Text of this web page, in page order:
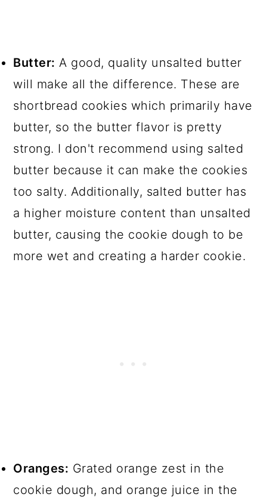
Butter: A good, quality unsalted butter
will make all the difference. These are
shortbread cookies which primarily have
butter, so the butter flavor is pretty
strong. I don't recommend using salted
butter because it can make the cookies
too salty. Additionally, salted butter has
a higher moisture content than unsalted
butter, causing the cookie dough to be
more wet and creating a harder cookie.
Oranges: Grated orange zest in the
cookie dough, and orange juice in the